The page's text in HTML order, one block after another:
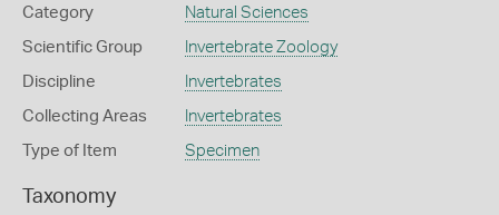
Category Natural Sciences
Scientific Group Invertebrate Zoology
Discipline Invertebrates
Collecting Areas Invertebrates
Type of Item Specimen
Taxonomy